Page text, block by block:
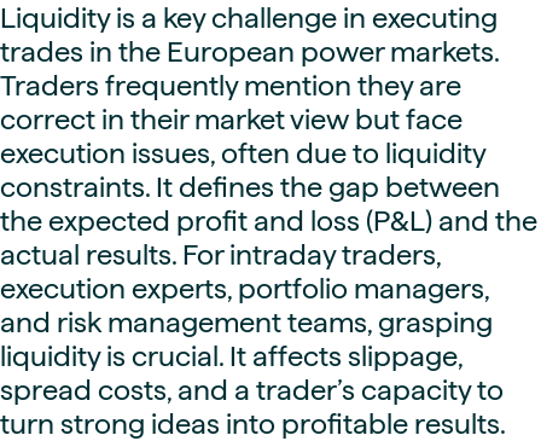
Liquidity is a key challenge in executing
trades in the European power markets.
Traders frequently mention they are
correct in their market view but face
execution issues, often due to liquidity
constraints. It defines the gap between
the expected profit and loss (P&L) and the
actual results. For intraday traders,
execution experts, portfolio managers,
and risk management teams, grasping
liquidity is crucial. It affects slippage,
spread costs, and a trader’s capacity to
turn strong ideas into profitable results.